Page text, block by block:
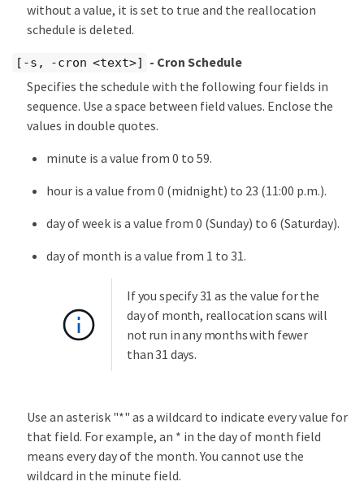
without a value, it is set to true and the reallocation
schedule is deleted.
[-s, -cron <text>]
- Cron Schedule
Specifies the schedule with the following four fields in
sequence. Use a space between field values. Enclose the
values in double quotes.
minute is a value from 0 to 59.
hour is a value from 0 (midnight) to 23 (11:00 p.m.).
day of week is a value from 0 (Sunday) to 6 (Saturday).
day of month is a value from 1 to 31.
If you specify 31 as the value for the
day of month, reallocation scans will
not run in any months with fewer
than 31 days.
Use an asterisk "*" as a wildcard to indicate every value for
that field. For example, an * in the day of month field
means every day of the month. You cannot use the
wildcard in the minute field.